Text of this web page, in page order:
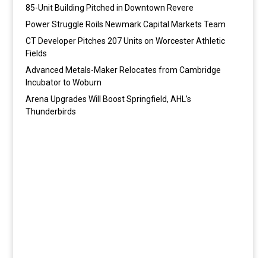
85-Unit Building Pitched in Downtown Revere
Power Struggle Roils Newmark Capital Markets Team
CT Developer Pitches 207 Units on Worcester Athletic
Fields
Advanced Metals-Maker Relocates from Cambridge
Incubator to Woburn
Arena Upgrades Will Boost Springfield, AHL’s
Thunderbirds